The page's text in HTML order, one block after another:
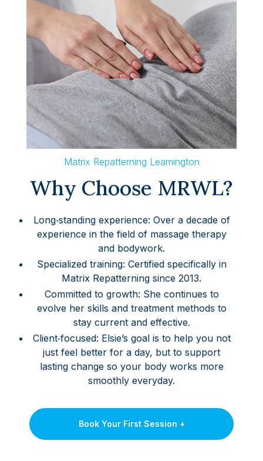
Matrix Repatterning Leamington
Why Choose MRWL?
Long‑standing experience: Over a decade of
experience in the field of massage therapy
and bodywork.
Specialized training: Certified specifically in
Matrix Repatterning since 2013.
Committed to growth: She continues to
evolve her skills and treatment methods to
stay current and effective.
Client‑focused: Elsie’s goal is to help you not
just feel better for a day, but to support
lasting change so your body works more
smoothly everyday.
Book Your First Session +